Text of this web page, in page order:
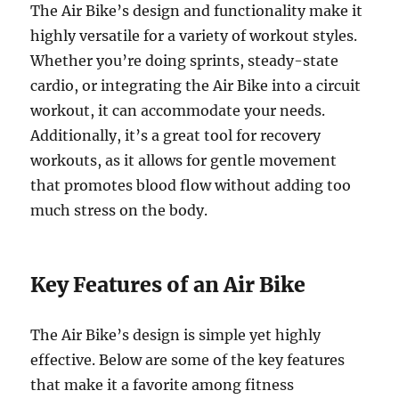
The Air Bike’s design and functionality make it
highly versatile for a variety of workout styles.
Whether you’re doing sprints, steady-state
cardio, or integrating the Air Bike into a circuit
workout, it can accommodate your needs.
Additionally, it’s a great tool for recovery
workouts, as it allows for gentle movement
that promotes blood flow without adding too
much stress on the body.
Key Features of an Air Bike
The Air Bike’s design is simple yet highly
effective. Below are some of the key features
that make it a favorite among fitness